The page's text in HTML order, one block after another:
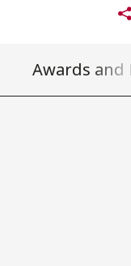
Awards and